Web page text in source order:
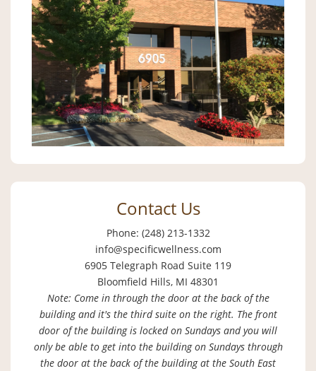
Contact Us
Phone: (248) 213-1332
info@specificwellness.com
6905 Telegraph Road Suite 119
Bloomfield Hills, MI 48301
Note: Come in through the door at the back of the
building and it's the third suite on the right. The front
door of the building is locked on Sundays and you will
only be able to get into the building on Sundays through
the door at the back of the building at the South East